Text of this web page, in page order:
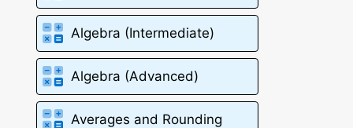
Algebra (Intermediate)
Algebra (Advanced)
Averages and Rounding